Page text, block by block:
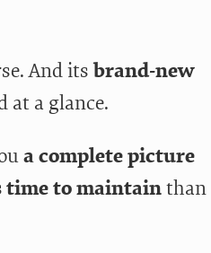
And itsbrand-new
at a glance.
a complete picture
time to maintainthan